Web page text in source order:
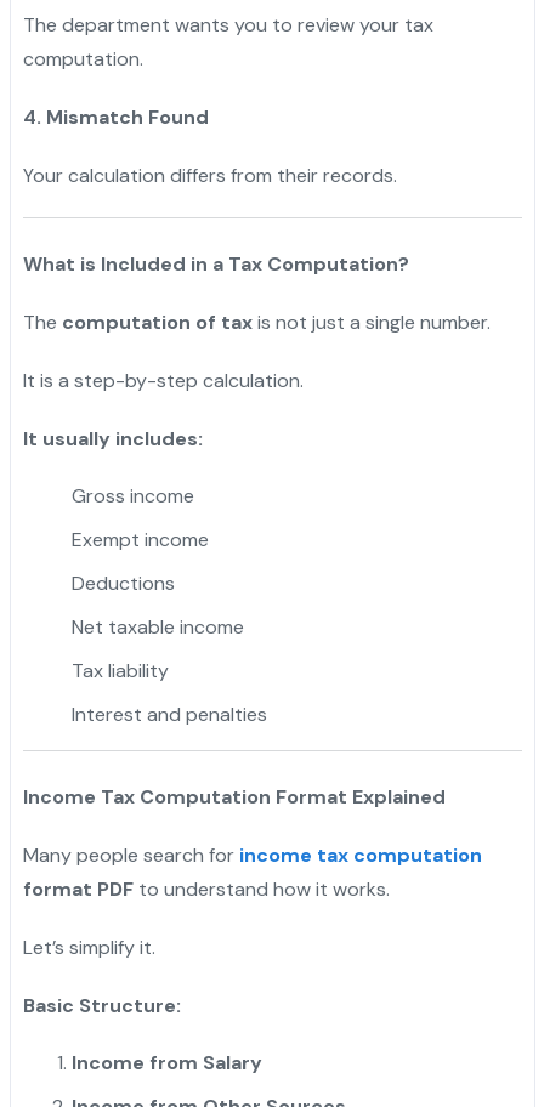
The department wants you to review your tax
computation.
4. Mismatch Found
Your calculation differs from their records.
What is Included in a Tax Computation?
The computation of taxis not just a single number.
It is a step-by-step calculation.
It usually includes:
Gross income
Exempt income
Deductions
Net taxable income
Tax liability
Interest and penalties
Income Tax Computation Format Explained
Many people search for income tax computation
format PDFto understand how it works.
Let’s simplify it.
Basic Structure:
Income from Salary